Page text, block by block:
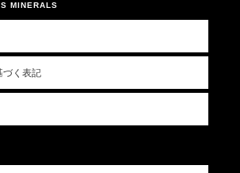
MINERALS
づく表記